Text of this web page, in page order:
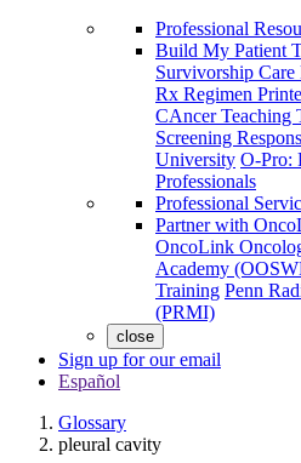
Professional
Build My Patient
Survivorship Care
Rx Regimen
CAncer Teaching
Screening
University O-Pro:
Professionals
Professional
Partner with
OncoLink
Academy
Training Penn
(PRMI)
close
Sign up for our email
Español
Glossary
pleural cavity